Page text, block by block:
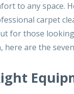
to any space.
carpet
for those
are the